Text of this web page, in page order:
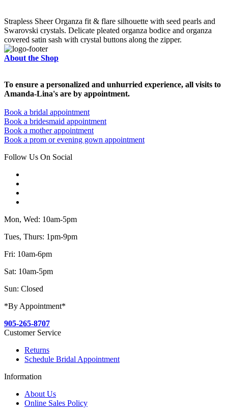
Strapless Sheer Organza fit & flare silhouette with seed pearls and
Swarovski crystals. Delicate pleated organza bodice and organza
covered satin sash with crystal buttons along the zipper.
About the Shop
To ensure a personalized and unhurried experience, all visits to
Amanda-Lina's are by appointment.
Book a bridal appointment
Book a bridesmaid appointment
Book a mother appointment
Book a prom or evening gown appointment
Follow Us On Social
Mon, Wed: 10am-5pm
Tues, Thurs: 1pm-9pm
Fri: 10am-6pm
Sat: 10am-5pm
Sun: Closed
*By Appointment*
905-265-8707
Customer Service
Returns
Schedule Bridal Appointment
Information
About Us
Online Sales Policy